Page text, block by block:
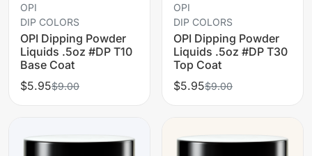
OPI
DIP COLORS
OPI Dipping Powder
Liquids .5oz #DP T10
Base Coat
$5.95$9.00
OPI
DIP COLORS
OPI Dipping Powder
Liquids .5oz #DP T30
Top Coat
$5.95$9.00